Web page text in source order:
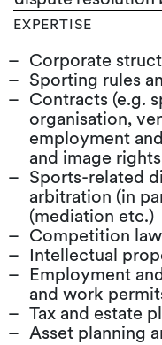
EXPERTISE
Corporate
Sporting rules
Contracts (e.g.
organisation,
employment
and image
Sports-related
arbitration (in
(mediation etc.)
Competition law
Intellectual
Employment
and work
Tax and estate
Asset planning